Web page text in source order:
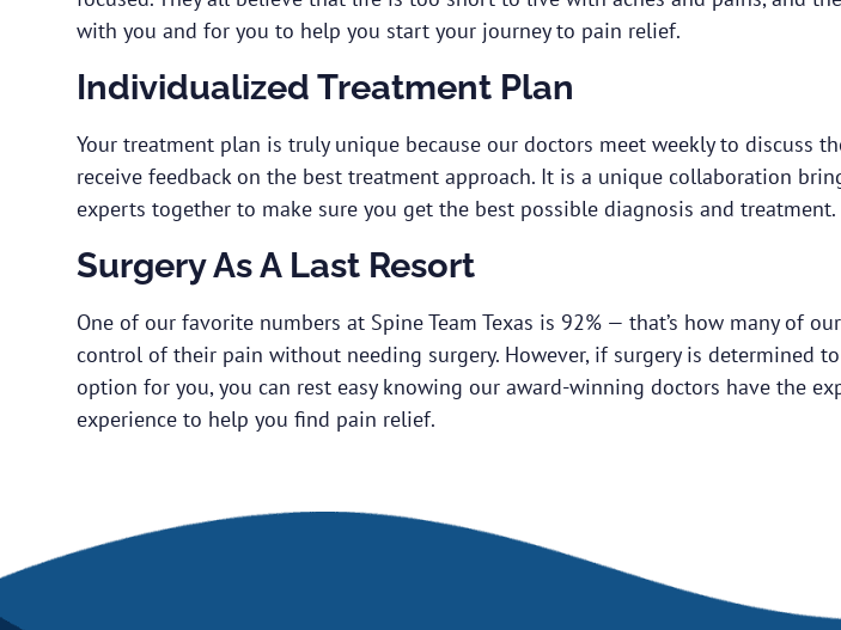
with you and for you to help you start your journey to pain relief.
Individualized Treatment Plan
Your treatment plan is truly unique because our doctors meet weekly to discuss
receive feedback on the best treatment approach. It is a unique collaboration
experts together to make sure you get the best possible diagnosis and treatment.
Surgery As A Last Resort
One of our favorite numbers at Spine Team Texas is 92% — that’s how many of
control of their pain without needing surgery. However, if surgery is determined
option for you, you can rest easy knowing our award-winning doctors have the
experience to help you find pain relief.